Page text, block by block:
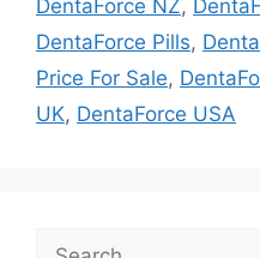
DentaForce NZ,
DentaForce Pills,
Price For Sale,
UK, DentaForce USA
Search